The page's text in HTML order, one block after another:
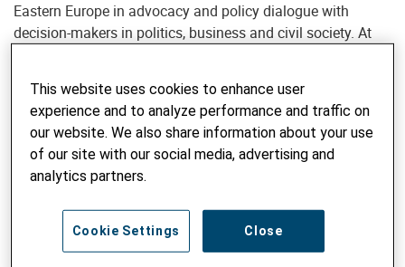
Eastern Europe in advocacy and policy dialogue with
decision-makers in politics, business and civil society. At
exchanges with parliamentarians.
SEARCH ALL BLOG
Enter keyword
This website uses cookies to enhance user
experience and to analyze performance and traffic on
our website. We also share information about your use
of our site with our social media, advertising and
analytics partners.
Close
Cookie Settings